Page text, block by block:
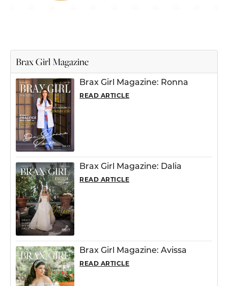
Brax Girl Magazine
Brax Girl Magazine: Ronna
READ ARTICLE
Brax Girl Magazine: Dalia
READ ARTICLE
Brax Girl Magazine: Avissa
READ ARTICLE